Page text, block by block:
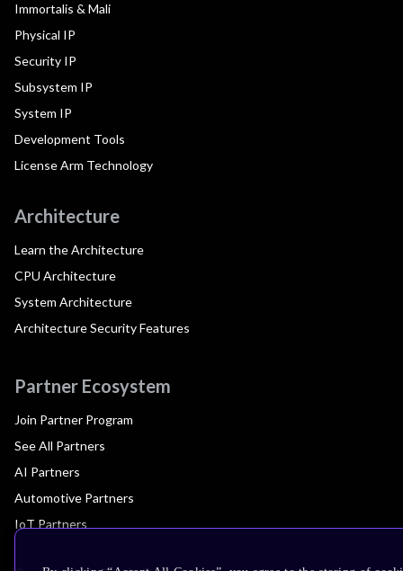
Immortalis & Mali
Physical IP
Security IP
Subsystem IP
System IP
Development Tools
License Arm Technology
Architecture
Learn the Architecture
CPU Architecture
System Architecture
Architecture Security Features
Partner Ecosystem
Join Partner Program
See All Partners
AI Partners
Automotive Partners
IoT Partners